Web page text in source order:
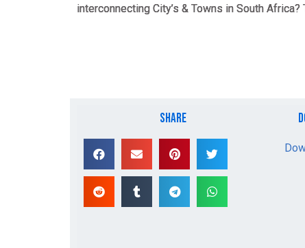
interconnecting City’s & Towns in South Africa?
share